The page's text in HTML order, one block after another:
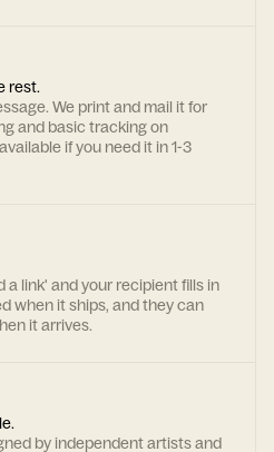
rest.
We print and mail it for
and basic tracking on
if you need it in 1-3
link' and your recipient fills in
when it ships, and they can
it arrives.
by independent artists and